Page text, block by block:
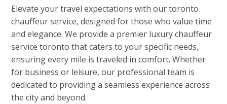
Elevate your travel expectations with our toronto
chauffeur service, designed for those who value time
and elegance. We provide a premier luxury chauffeur
service toronto that caters to your specific needs,
ensuring every mile is traveled in comfort. Whether
for business or leisure, our professional team is
dedicated to providing a seamless experience across
the city and beyond.